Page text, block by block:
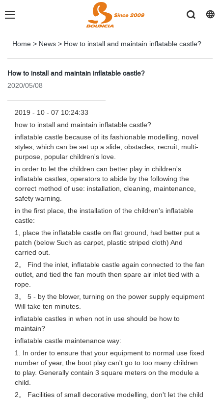
Home > News > How to install and maintain inflatable castle?
How to install and maintain inflatable castle?
2020/05/08
2019 - 10 - 07 10:24:33
how to install and maintain inflatable castle?
inflatable castle because of its fashionable modelling, novel
styles, which can be set up a slide, obstacles, recruit, multi-
purpose, popular children's love.
in order to let the children can better play in children's
inflatable castles, operators to abide by the following the
correct method of use: installation, cleaning, maintenance,
safety warning.
in the first place, the installation of the children's inflatable
castle:
1, place the inflatable castle on flat ground, had better put a
patch (below Such as carpet, plastic striped cloth) And
carried out.
2。 Find the inlet, inflatable castle again connected to the fan
outlet, and tied the fan mouth then spare air inlet tied with a
rope.
3。 5 - by the blower, turning on the power supply equipment
Will take ten minutes.
inflatable castles in when not in use should be how to
maintain?
inflatable castle maintenance way:
1. In order to ensure that your equipment to normal use fixed
number of year, the boot play can't go to too many children
to play. Generally contain 3 square meters on the module a
child.
2。 Facilities of small decorative modelling, don't let the child